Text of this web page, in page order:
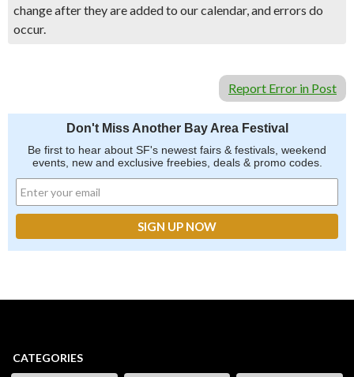
change after they are added to our calendar, and errors do
occur.
Report Error in Post
Don't Miss Another Bay Area Festival
Be first to hear about SF's newest fairs & festivals, weekend
events, new and exclusive freebies, deals & promo codes.
CATEGORIES